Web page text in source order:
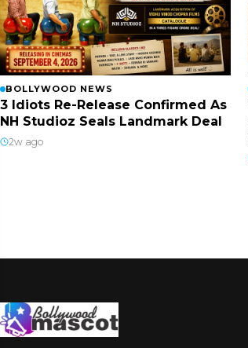
BOLLYWOOD NEWS
3 Idiots Re-Release Confirmed As
NH Studioz Seals Landmark Deal
2w ago